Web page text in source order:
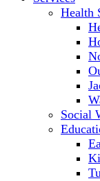
Health
Social